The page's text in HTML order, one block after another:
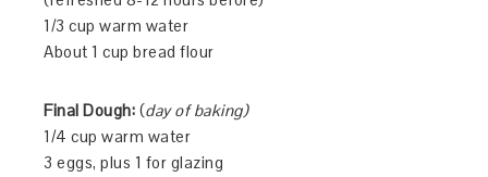
1/3 cup warm water
About 1 cup bread flour
Final Dough: (day of baking)
1/4 cup warm water
3 eggs, plus 1 for glazing